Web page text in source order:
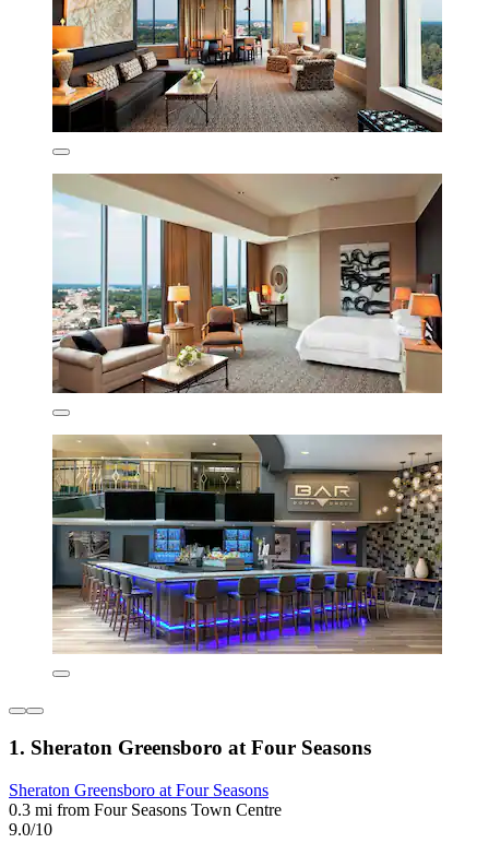
1. Sheraton Greensboro at Four Seasons
Sheraton Greensboro at Four Seasons
0.3 mi from Four Seasons Town Centre
9.0/10